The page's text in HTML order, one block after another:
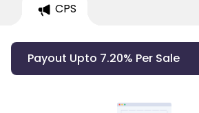
CPS
Payout Upto 7.20% Per Sale